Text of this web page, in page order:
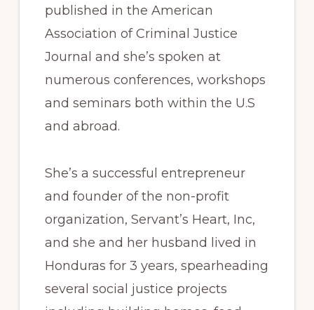
published in the American
Association of Criminal Justice
Journal and she’s spoken at
numerous conferences, workshops
and seminars both within the U.S
and abroad.
She’s a successful entrepreneur
and founder of the non-profit
organization, Servant’s Heart, Inc,
and she and her husband lived in
Honduras for 3 years, spearheading
several social justice projects